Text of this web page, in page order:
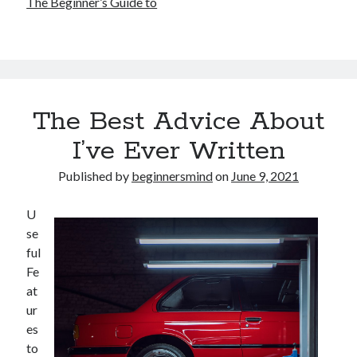
The Best Advice About
I’ve Ever Written
Published by beginnersmindon June 9, 2021
U
se
ful
Fe
at
ur
es
to